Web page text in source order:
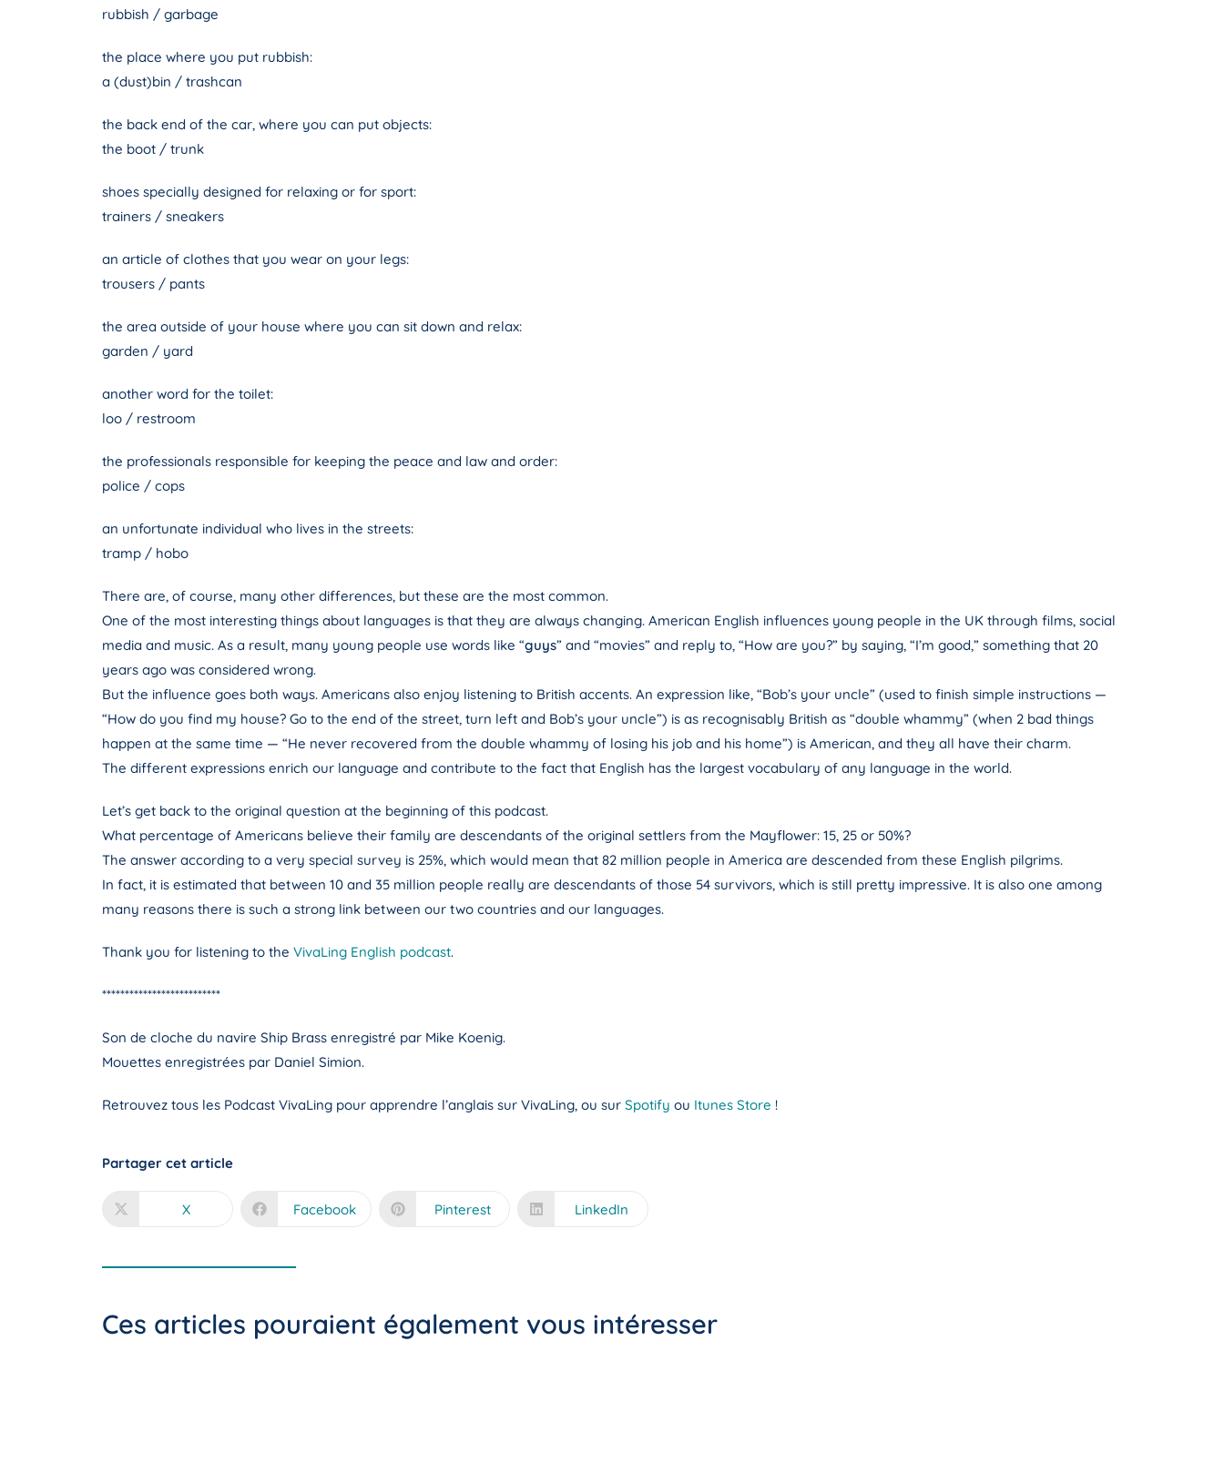
rubbish / garbage
the place where you put rubbish:
a (dust)bin / trashcan
the back end of the car, where you can put objects:
the boot / trunk
shoes specially designed for relaxing or for sport:
trainers / sneakers
an article of clothes that you wear on your legs:
trousers / pants
the area outside of your house where you can sit down and relax:
garden / yard
another word for the toilet:
loo / restroom
the professionals responsible for keeping the peace and law and order:
police / cops
an unfortunate individual who lives in the streets:
tramp / hobo
There are, of course, many other differences, but these are the most common.
One of the most interesting things about languages is that they are always changing. American English influences young people in the UK through films, social
media and music. As a result, many young people use words like “guys” and “movies” and reply to, “How are you?” by saying, “I’m good,” something that 20
years ago was considered wrong.
But the influence goes both ways. Americans also enjoy listening to British accents. An expression like, “Bob’s your uncle” (used to finish simple instructions —
“How do you find my house? Go to the end of the street, turn left and Bob’s your uncle”) is as recognisably British as “double whammy” (when 2 bad things
happen at the same time — “He never recovered from the double whammy of losing his job and his home”) is American, and they all have their charm.
The different expressions enrich our language and contribute to the fact that English has the largest vocabulary of any language in the world.
Let’s get back to the original question at the beginning of this podcast.
What percentage of Americans believe their family are descendants of the original settlers from the Mayflower: 15, 25 or 50%?
The answer according to a very special survey is 25%, which would mean that 82 million people in America are descended from these English pilgrims.
In fact, it is estimated that between 10 and 35 million people really are descendants of those 54 survivors, which is still pretty impressive. It is also one among
many reasons there is such a strong link between our two countries and our languages.
Thank you for listening to the VivaLing English podcast.
**************************
Son de cloche du navire Ship Brass enregistré par Mike Koenig.
Mouettes enregistrées par Daniel Simion.
Retrouvez tous les Podcast VivaLing pour apprendre l’anglais sur VivaLing, ou sur Spotify ou Itunes Store !
Partager cet article
X Facebook Pinterest LinkedIn
Ces articles pouraient également vous intéresser